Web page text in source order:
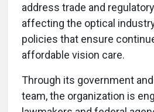
address trade and
affecting the optical
policies that ensure
affordable vision care.
Through its government
team, the organization is